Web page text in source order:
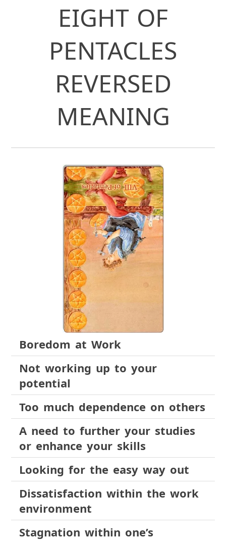
EIGHT OF
PENTACLES
REVERSED
MEANING
Boredom at Work
Not working up to your
potential
Too much dependence on others
A need to further your studies
or enhance your skills
Looking for the easy way out
Dissatisfaction within the work
environment
Stagnation within one’s